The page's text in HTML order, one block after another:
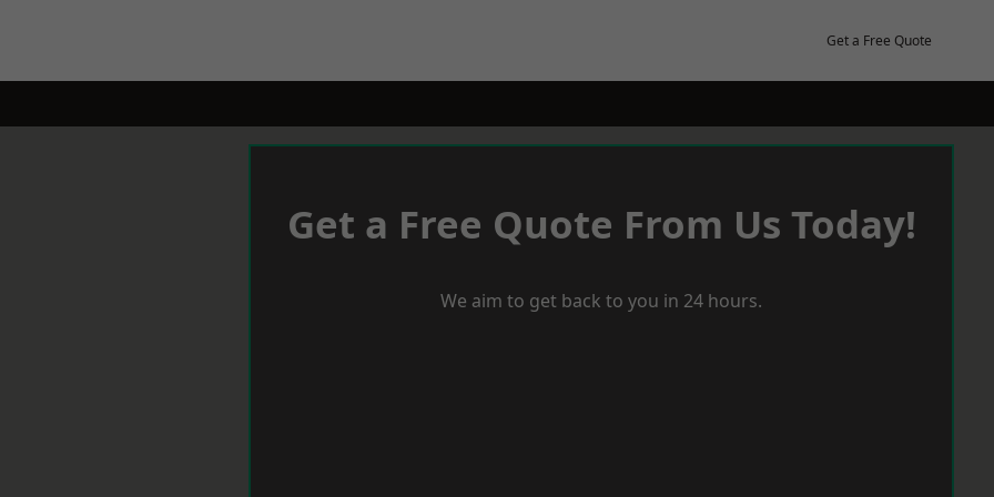
Get a Free Quote
Get a Free Quote From Us Today!
We aim to get back to you in 24 hours.